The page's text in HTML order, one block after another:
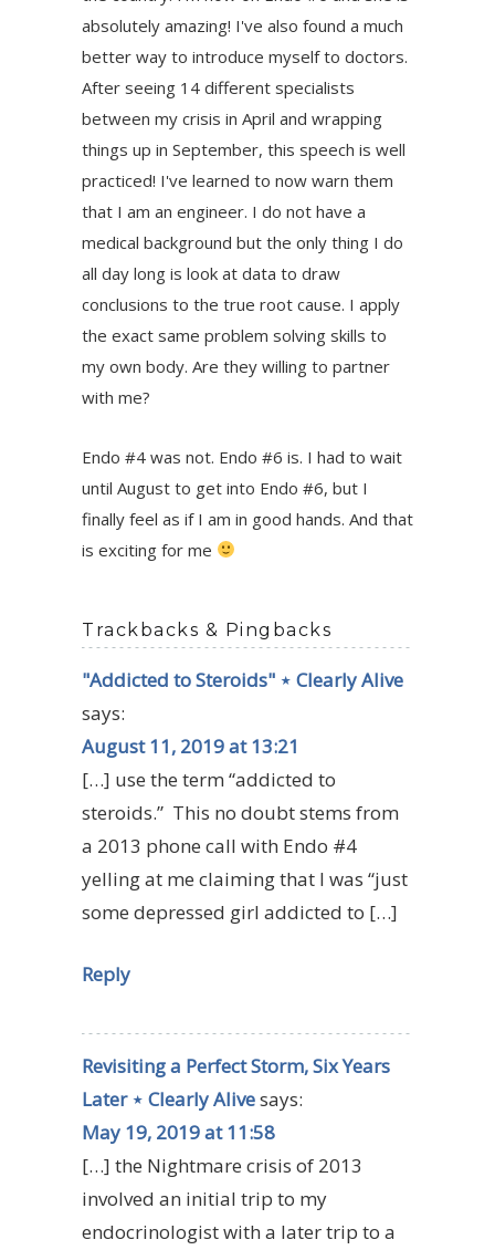
absolutely amazing! I've also found a much
better way to introduce myself to doctors.
After seeing 14 different specialists
between my crisis in April and wrapping
things up in September, this speech is well
practiced! I've learned to now warn them
that I am an engineer. I do not have a
medical background but the only thing I do
all day long is look at data to draw
conclusions to the true root cause. I apply
the exact same problem solving skills to
my own body. Are they willing to partner
with me?
Endo #4 was not. Endo #6 is. I had to wait
until August to get into Endo #6, but I
finally feel as if I am in good hands. And that
is exciting for me
Trackbacks & Pingbacks
"Addicted to Steroids" ⋆ Clearly Alive
says:
August 11, 2019 at 13:21
[…] use the term “addicted to
steroids.” This no doubt stems from
a 2013 phone call with Endo #4
yelling at me claiming that I was “just
some depressed girl addicted to […]
Reply
Revisiting a Perfect Storm, Six Years
Later ⋆ Clearly Alivesays:
May 19, 2019 at 11:58
[…] the Nightmare crisis of 2013
involved an initial trip to my
endocrinologist with a later trip to a